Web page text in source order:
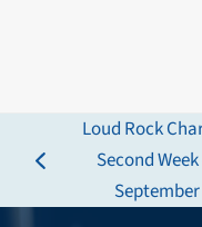
previous
post:
Loud Rock
Second
September